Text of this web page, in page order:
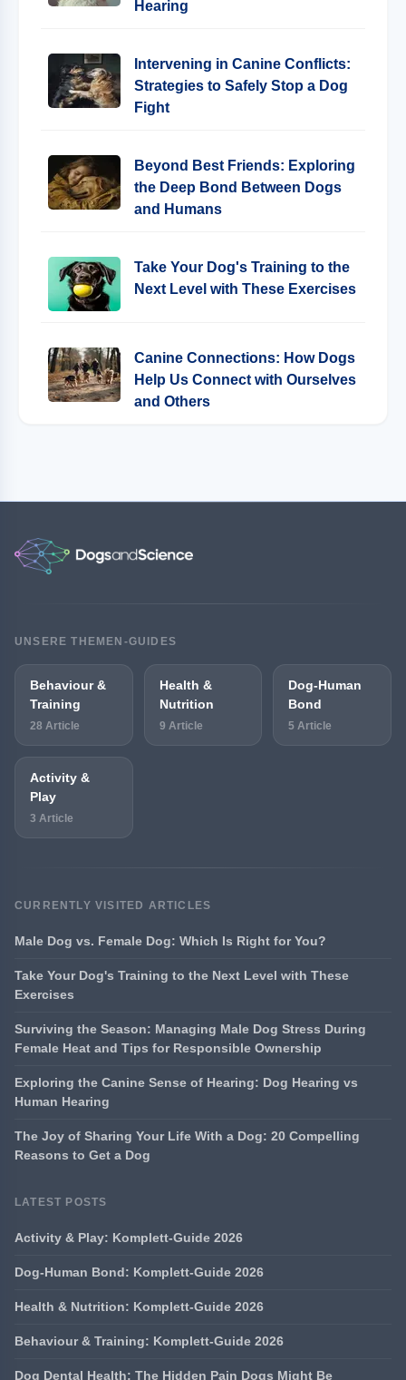
Hearing
Intervening in Canine Conflicts:
Strategies to Safely Stop a Dog
Fight
Beyond Best Friends: Exploring
the Deep Bond Between Dogs
and Humans
Take Your Dog's Training to the
Next Level with These Exercises
Canine Connections: How Dogs
Help Us Connect with Ourselves
and Others
UNSERE THEMEN-GUIDES
Behaviour &
Training
28 Article
Health &
Nutrition
9 Article
Dog-Human
Bond
5 Article
Activity &
Play
3 Article
CURRENTLY VISITED ARTICLES
Male Dog vs. Female Dog: Which Is Right for You?
Take Your Dog's Training to the Next Level with These
Exercises
Surviving the Season: Managing Male Dog Stress During
Female Heat and Tips for Responsible Ownership
Exploring the Canine Sense of Hearing: Dog Hearing vs
Human Hearing
The Joy of Sharing Your Life With a Dog: 20 Compelling
Reasons to Get a Dog
LATEST POSTS
Activity & Play: Komplett-Guide 2026
Dog-Human Bond: Komplett-Guide 2026
Health & Nutrition: Komplett-Guide 2026
Behaviour & Training: Komplett-Guide 2026
Dog Dental Health: The Hidden Pain Dogs Might Be